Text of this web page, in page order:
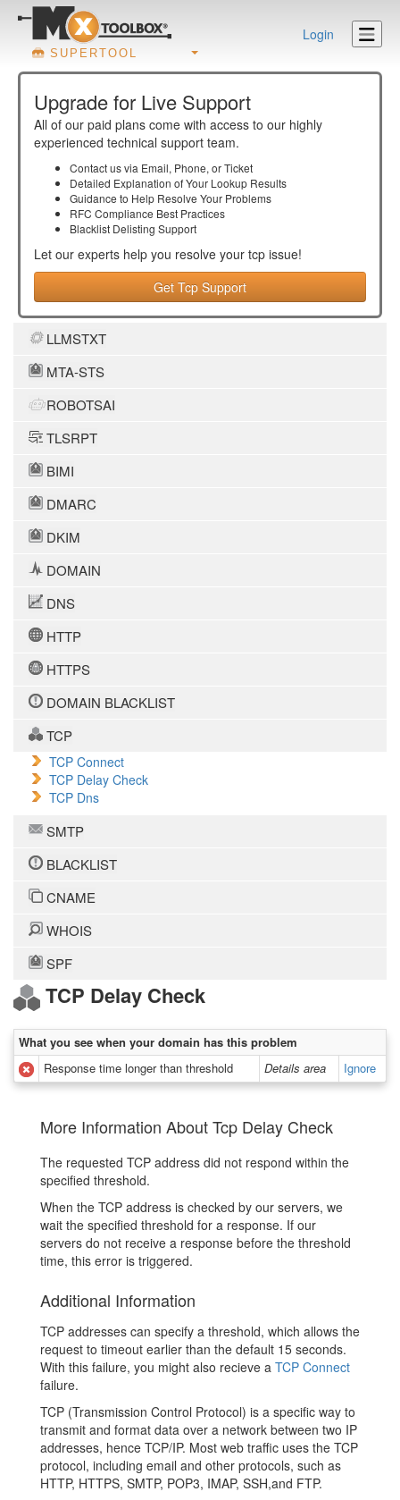
SUPERTOOL
Login
Upgrade for Live Support
All of our paid plans come with access to our highly
experienced technical support team.
Contact us via Email, Phone, or Ticket
Detailed Explanation of Your Lookup Results
Guidance to Help Resolve Your Problems
RFC Compliance Best Practices
Blacklist Delisting Support
Let our experts help you resolve your tcp issue!
Get Tcp Support
LLMSTXT
MTA-STS
ROBOTSAI
TLSRPT
BIMI
DMARC
DKIM
DOMAIN
DNS
HTTP
HTTPS
DOMAIN BLACKLIST
TCP
TCP Connect
TCP Delay Check
TCP Dns
SMTP
BLACKLIST
CNAME
WHOIS
SPF
TCP Delay Check
What you see when your domain has this problem
Response time longer than threshold
Details area Ignore
More Information About Tcp Delay Check
The requested TCP address did not respond within the
specified threshold.
When the TCP address is checked by our servers, we
wait the specified threshold for a response. If our
servers do not receive a response before the threshold
time, this error is triggered.
Additional Information
TCP addresses can specify a threshold, which allows the
request to timeout earlier than the default 15 seconds.
With this failure, you might also recieve a TCP Connect
failure.
TCP (Transmission Control Protocol) is a specific way to
transmit and format data over a network between two IP
addresses, hence TCP/IP. Most web traffic uses the TCP
protocol, including email and other protocols, such as
HTTP, HTTPS, SMTP, POP3, IMAP, SSH,and FTP.